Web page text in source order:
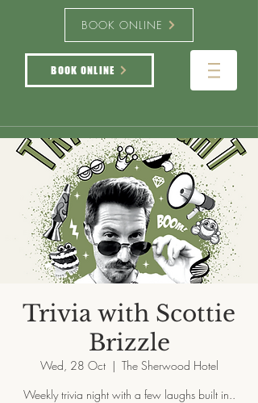
BOOK ONLINE
BOOK ONLINE
Trivia with Scottie
Brizzle
Wed, 28 Oct
  |
The Sherwood Hotel
Weekly trivia night with a few laughs built in..